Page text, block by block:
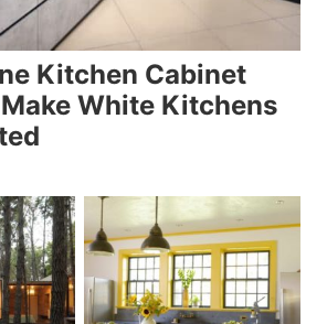
Kitchen Cabinet
White Kitchens